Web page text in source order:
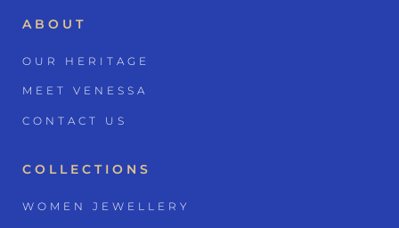
ABOUT
OUR HERITAGE
MEET VENESSA
CONTACT US
COLLECTIONS
WOMEN JEWELLERY